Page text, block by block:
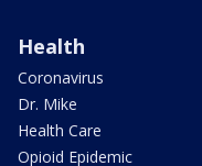
Health
Coronavirus
Dr. Mike
Health Care
Opioid Epidemic